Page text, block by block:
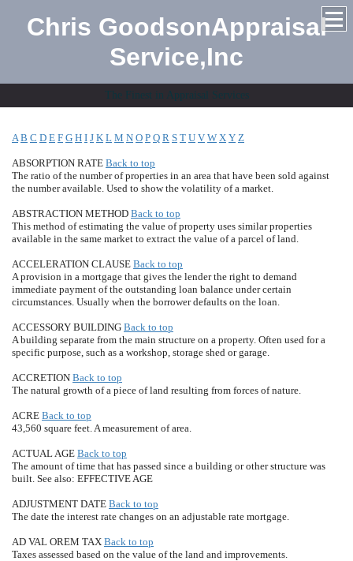
Chris GoodsonAppraisal
Service,Inc
The Finest in Appraisal Services
A B C D E F G H I J K L M N O P Q R S T U V W X Y Z
ABSORPTION RATE Back to top
The ratio of the number of properties in an area that have been sold against
the number available. Used to show the volatility of a market.
ABSTRACTION METHOD Back to top
This method of estimating the value of property uses similar properties
available in the same market to extract the value of a parcel of land.
ACCELERATION CLAUSE Back to top
A provision in a mortgage that gives the lender the right to demand
immediate payment of the outstanding loan balance under certain
circumstances. Usually when the borrower defaults on the loan.
ACCESSORY BUILDING Back to top
A building separate from the main structure on a property. Often used for a
specific purpose, such as a workshop, storage shed or garage.
ACCRETION Back to top
The natural growth of a piece of land resulting from forces of nature.
ACRE Back to top
43,560 square feet. A measurement of area.
ACTUAL AGE Back to top
The amount of time that has passed since a building or other structure was
built. See also: EFFECTIVE AGE
ADJUSTMENT DATE Back to top
The date the interest rate changes on an adjustable rate mortgage.
AD VAL OREM TAX Back to top
Taxes assessed based on the value of the land and improvements.